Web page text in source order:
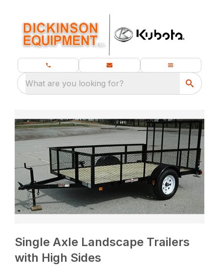
What are you looking for?
Single Axle Landscape Trailers
with High Sides